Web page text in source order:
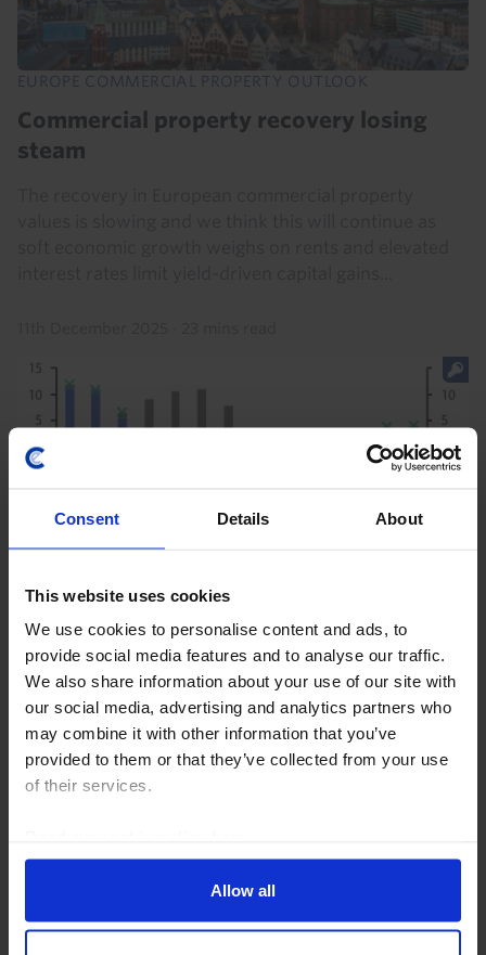
Consent Details About
This website uses cookies
We use cookies to personalise content and ads, to
provide social media features and to analyse our traffic.
We also share information about your use of our site with
our social media, advertising and analytics partners who
may combine it with other information that you’ve
provided to them or that they’ve collected from your use
of their services.
Allow all
EUROPE COMMERCIAL PROPERTY OUTLOOK
Commercial property recovery losing
steam
EUROPE COMMERCIAL PROPERTY UPDATE
European residential outperformance to
persist over 2026-30
Residential rent growth is set to slow over the next
couple of years as wage growth moderates, but we
expect it to remain above past averages given tight